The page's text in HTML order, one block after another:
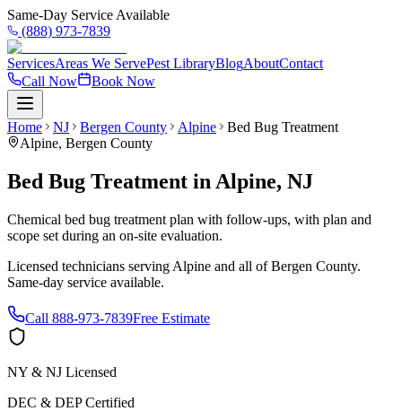
Same-Day Service Available
(888) 973-7839
ServicesAreas We ServePest LibraryBlogAboutContact
Call Now
Book Now
Home NJ Bergen County Alpine
Bed Bug Treatment
Alpine, Bergen County
Bed Bug Treatment in Alpine, NJ
Chemical bed bug treatment plan with follow-ups, with plan and
scope set during an on-site evaluation.
Licensed technicians serving Alpine and all ofBergen County.
Same-day service available.
Call 888-973-7839Free Estimate
NY & NJ Licensed
DEC & DEP Certified